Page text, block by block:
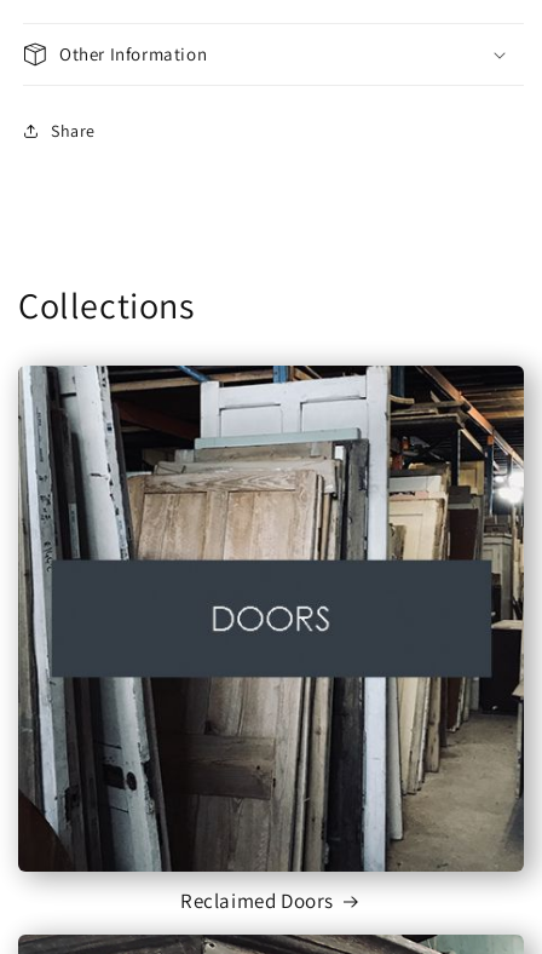
Other Information
Share
Collections
Reclaimed Doors